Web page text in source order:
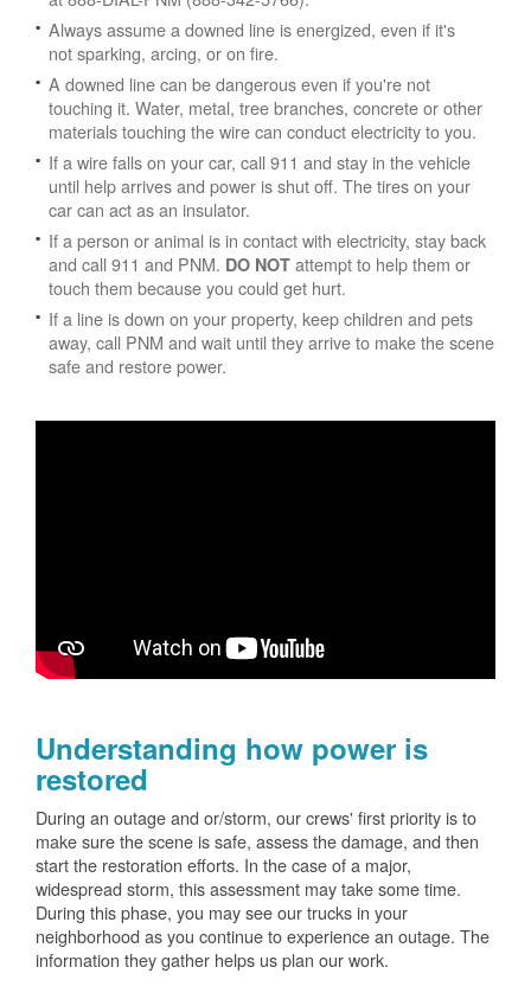
Always assume a downed line is energized, even if it's
not sparking, arcing, or on fire.
A downed line can be dangerous even if you're not
touching it. Water, metal, tree branches, concrete or other
materials touching the wire can conduct electricity to you.
If a wire falls on your car, call 911 and stay in the vehicle
until help arrives and power is shut off. The tires on your
car can act as an insulator.
If a person or animal is in contact with electricity, stay back
and call 911 and PNM. DO NOT attempt to help them or
touch them because you could get hurt.
If a line is down on your property, keep children and pets
away, call PNM and wait until they arrive to make the scene
safe and restore power.
Understanding how power is
restored
During an outage and or/storm, our crews' first priority is to
make sure the scene is safe, assess the damage, and then
start the restoration efforts. In the case of a major,
widespread storm, this assessment may take some time.
During this phase, you may see our trucks in your
neighborhood as you continue to experience an outage. The
information they gather helps us plan our work.